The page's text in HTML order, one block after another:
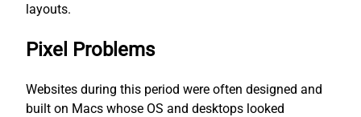
layouts.
Pixel Problems
Websites during this period were often designed and
built on Macs whose OS and desktops looked